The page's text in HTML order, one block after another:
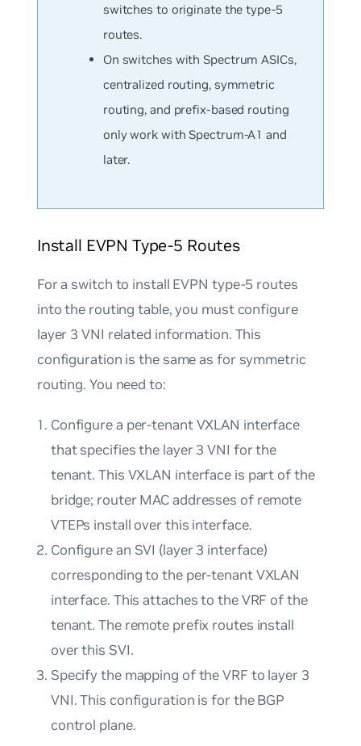
switches to originate the type-5
routes.
On switches with Spectrum ASICs,
centralized routing, symmetric
routing, and prefix-based routing
only work with Spectrum-A1 and
later.
Install EVPN Type-5 Routes
For a switch to install EVPN type-5 routes
into the routing table, you must configure
layer 3 VNI related information. This
configuration is the same as for symmetric
routing. You need to:
Configure a per-tenant VXLAN interface
that specifies the layer 3 VNI for the
tenant. This VXLAN interface is part of the
bridge; router MAC addresses of remote
VTEPs install over this interface.
Configure an SVI (layer 3 interface)
corresponding to the per-tenant VXLAN
interface. This attaches to the VRF of the
tenant. The remote prefix routes install
over this SVI.
Specify the mapping of the VRF to layer 3
VNI. This configuration is for the BGP
control plane.